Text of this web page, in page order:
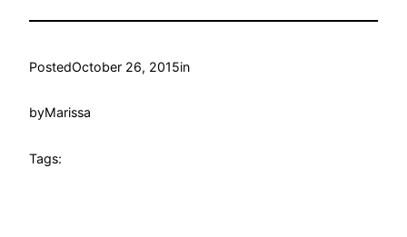
PostedOctober 26, 2015in
byMarissa
Tags: